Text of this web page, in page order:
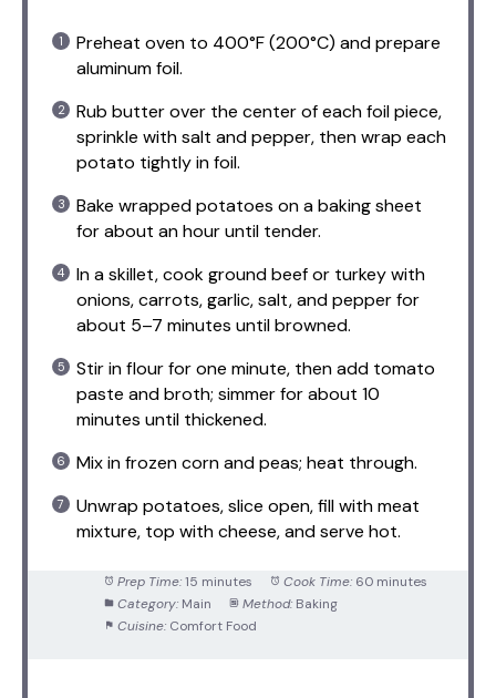
Preheat oven to 400°F (200°C) and prepare
aluminum foil.
Rub butter over the center of each foil piece,
sprinkle with salt and pepper, then wrap each
potato tightly in foil.
Bake wrapped potatoes on a baking sheet
for about an hour until tender.
In a skillet, cook ground beef or turkey with
onions, carrots, garlic, salt, and pepper for
about 5–7 minutes until browned.
Stir in flour for one minute, then add tomato
paste and broth; simmer for about 10
minutes until thickened.
Mix in frozen corn and peas; heat through.
Unwrap potatoes, slice open, fill with meat
mixture, top with cheese, and serve hot.
Prep Time: 15 minutes Cook Time: 60 minutes
Category: Main Method: Baking
Cuisine: Comfort Food